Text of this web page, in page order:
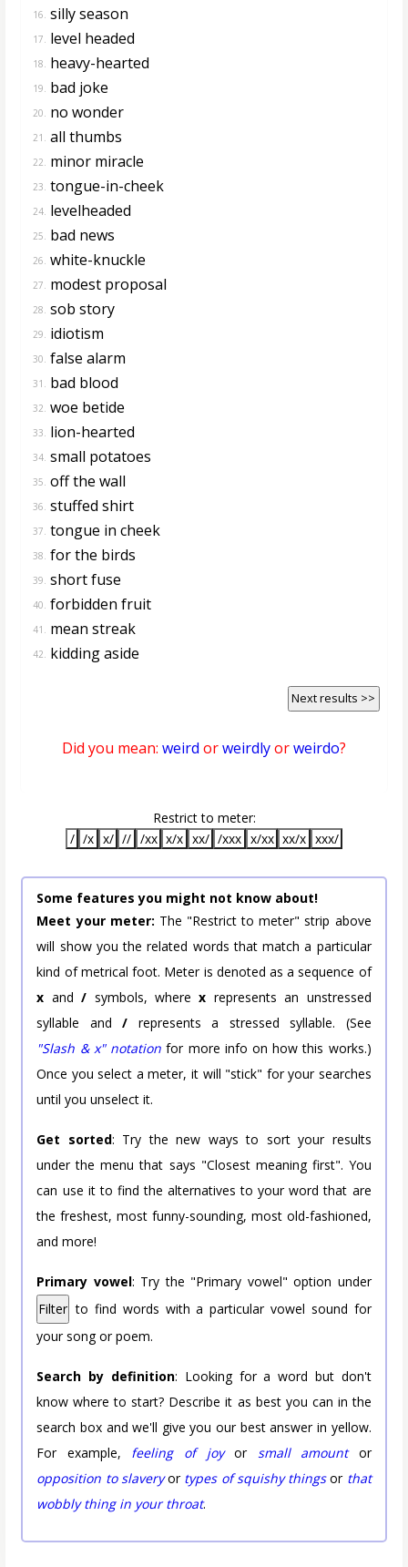
16. silly season
17. level headed
18. heavy-hearted
19. bad joke
20. no wonder
21. all thumbs
22. minor miracle
23. tongue-in-cheek
24. levelheaded
25. bad news
26. white-knuckle
27. modest proposal
28. sob story
29. idiotism
30. false alarm
31. bad blood
32. woe betide
33. lion-hearted
34. small potatoes
35. off the wall
36. stuffed shirt
37. tongue in cheek
38. for the birds
39. short fuse
40. forbidden fruit
41. mean streak
42. kidding aside
Next results >>
Did you mean: weird orweirdlyorweirdo?
Restrict to meter:
/ /x x/ // /xx x/x xx/ /xxx x/xx xx/x xxx/
Some features you might not know about!
Meet your meter: The "Restrict to meter" strip above
will show you the related words that match a particular
kind of metrical foot. Meter is denoted as a sequence of
x and/ symbols, wherex represents an unstressed
syllable and/ represents a stressed syllable. (See
"Slash & x" notation for more info on how this works.)
Once you select a meter, it will "stick" for your searches
until you unselect it.
Get sorted: Try the new ways to sort your results
under the menu that says "Closest meaning first". You
can use it to find the alternatives to your word that are
the freshest, most funny-sounding, most old-fashioned,
and more!
Primary vowel: Try the "Primary vowel" option under
Filter to find words with a particular vowel sound for
your song or poem.
Search by definition: Looking for a word but don't
know where to start? Describe it as best you can in the
search box and we'll give you our best answer in yellow.
For example, feeling of joyor small amountor
opposition to slaveryor types of squishy thingsor that
wobbly thing in your throat.